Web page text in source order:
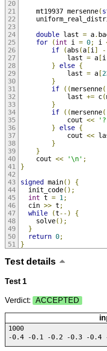
    mt19937 mersenne
(
double last = a.
for
(int i = 0; i
if
(abs (a[i ] -
            last
= a[i
}
else {
            last
= a[
}
if
((mersenne
            last
+= c(
}
if
((mersenne
            cout
<<
}
else {
            cout
<<
}
}
    cout
<< '\n' ;
}
signed main()
{
  init_code
();
int t = 1 ;
  cin
>> t ;
while
(t--)
{
    solve
();
}
return 0;
}
Test details
Test 1
Verdict: ACCEPTED
1000
-0.4 -0.1 -0.2 -0.3 -0.4